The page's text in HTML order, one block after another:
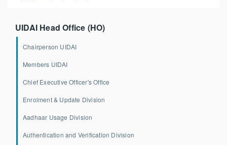
UIDAI Head Office (HO)
Chairperson UIDAI
Members UIDAI
Chief Executive Officer's Office
Enrolment & Update Division
Aadhaar Usage Division
Authentication and Verification Division